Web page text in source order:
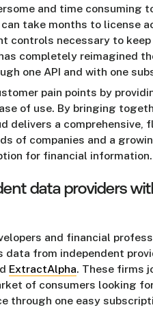
and time consuming
take months to license
controls necessary to
completely reimagined
one API and with one
pain points by
of use. By bringing
delivers a comprehensive,
of companies and a
for financial information.
data providers
and financial
from independent
ExtractAlpha. These firms
of consumers looking
through one easy